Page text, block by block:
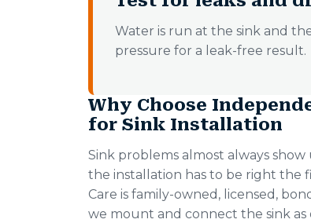
Water is run at the sink and
pressure for a leak-free result.
Why Choose
for Sink Installation
Sink problems almost always
the installation has to be right the
Care is family-owned, licensed,
we mount and connect the sink